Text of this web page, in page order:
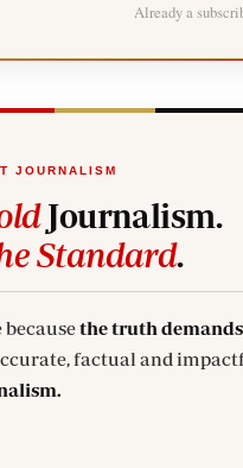
Already a
JOURNALISM
Journalism.
Standard.
becausethe truth
factual and